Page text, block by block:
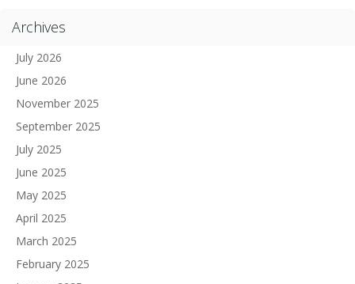
Archives
July 2026
June 2026
November 2025
September 2025
July 2025
June 2025
May 2025
April 2025
March 2025
February 2025